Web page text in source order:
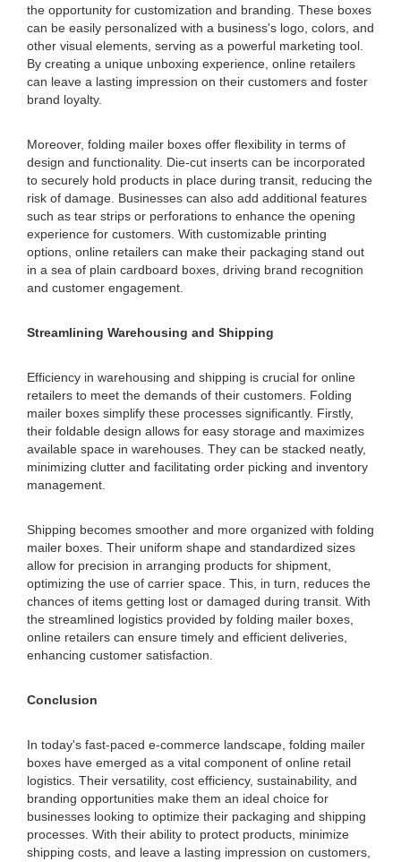
the opportunity for customization and branding. These boxes
can be easily personalized with a business's logo, colors, and
other visual elements, serving as a powerful marketing tool.
By creating a unique unboxing experience, online retailers
can leave a lasting impression on their customers and foster
brand loyalty.
Moreover, folding mailer boxes offer flexibility in terms of
design and functionality. Die-cut inserts can be incorporated
to securely hold products in place during transit, reducing the
risk of damage. Businesses can also add additional features
such as tear strips or perforations to enhance the opening
experience for customers. With customizable printing
options, online retailers can make their packaging stand out
in a sea of plain cardboard boxes, driving brand recognition
and customer engagement.
Streamlining Warehousing and Shipping
Efficiency in warehousing and shipping is crucial for online
retailers to meet the demands of their customers. Folding
mailer boxes simplify these processes significantly. Firstly,
their foldable design allows for easy storage and maximizes
available space in warehouses. They can be stacked neatly,
minimizing clutter and facilitating order picking and inventory
management.
Shipping becomes smoother and more organized with folding
mailer boxes. Their uniform shape and standardized sizes
allow for precision in arranging products for shipment,
optimizing the use of carrier space. This, in turn, reduces the
chances of items getting lost or damaged during transit. With
the streamlined logistics provided by folding mailer boxes,
online retailers can ensure timely and efficient deliveries,
enhancing customer satisfaction.
Conclusion
In today's fast-paced e-commerce landscape, folding mailer
boxes have emerged as a vital component of online retail
logistics. Their versatility, cost efficiency, sustainability, and
branding opportunities make them an ideal choice for
businesses looking to optimize their packaging and shipping
processes. With their ability to protect products, minimize
shipping costs, and leave a lasting impression on customers,